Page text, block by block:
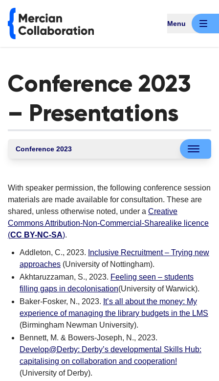
Menu
Conference 2023
– Presentations
Conference 2023
With speaker permission, the following conference session
materials are made available for consultation. These are
shared, unless otherwise noted, under a Creative
Commons Attribution-Non-Commercial-Sharealike licence
(CC BY-NC-SA).
Addleton, C., 2023. Inclusive Recruitment – Trying new
approaches (University of Nottingham).
Akhtaruzzaman, S., 2023. Feeling seen – students
filling gaps in decolonisation(University of Warwick).
Baker-Fosker, N., 2023. It’s all about the money: My
experience of managing the library budgets in the LMS
(Birmingham Newman University).
Bennett, M. & Bowers-Joseph, N., 2023.
Develop@Derby: Derby’s developmental Skills Hub:
capitalising on collaboration and cooperation!
(University of Derby).